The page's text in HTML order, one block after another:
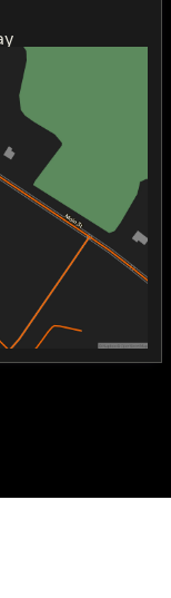
a robust
2-cylinder
expect.
for those
a Harley
rides